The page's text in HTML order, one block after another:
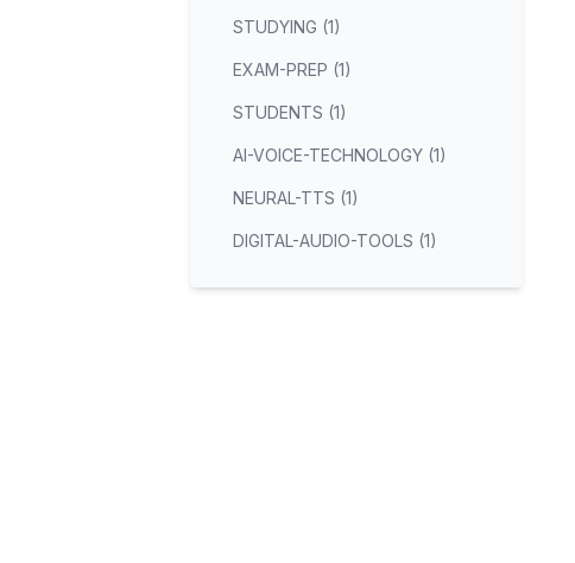
STUDYING (1)
EXAM-PREP (1)
STUDENTS (1)
AI-VOICE-TECHNOLOGY (1)
NEURAL-TTS (1)
DIGITAL-AUDIO-TOOLS (1)